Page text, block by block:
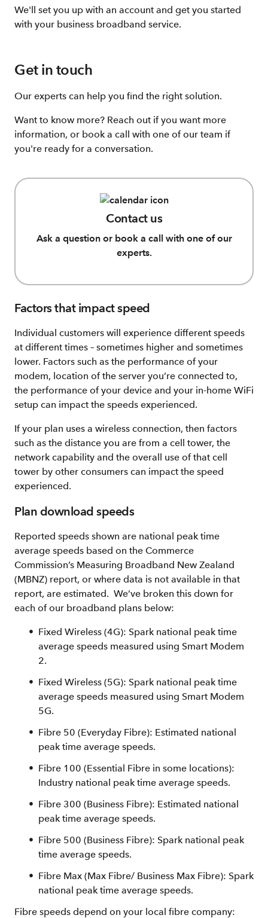
We'll set you up with an account and get you started
with your business broadband service.
Get in touch
Our experts can help you find the right solution.
Want to know more? Reach out if you want more
information, or book a call with one of our team if
you're ready for a conversation.
Contact us
Ask a question or book a call with one of our
experts.
Factors that impact speed
Individual customers will experience different speeds
at different times – sometimes higher and sometimes
lower. Factors such as the performance of your
modem, location of the server you’re connected to,
the performance of your device and your in-home WiFi
setup can impact the speeds experienced.
If your plan uses a wireless connection, then factors
such as the distance you are from a cell tower, the
network capability and the overall use of that cell
tower by other consumers can impact the speed
experienced.
Plan download speeds​
Reported speeds shown are national peak time
average speeds based on the Commerce
Commission’s Measuring Broadband New Zealand
(MBNZ) report, or where data is not available in that
report, are estimated. We’ve broken this down for
each of our broadband plans below:
Fixed Wireless (4G): Spark national peak time
average speeds measured using Smart Modem
2.
Fixed Wireless (5G): Spark national peak time
average speeds measured using Smart Modem
5G.
Fibre 50 (Everyday Fibre): Estimated national
peak time average speeds.
Fibre 100 (Essential Fibre in some locations):
Industry national peak time average speeds.
Fibre 300 (Business Fibre): Estimated national
peak time average speeds.
Fibre 500 (Business Fibre): Spark national peak
time average speeds.
Fibre Max (Max Fibre/ Business Max Fibre): Spark
national peak time average speeds.
Fibre speeds depend on your local fibre company: